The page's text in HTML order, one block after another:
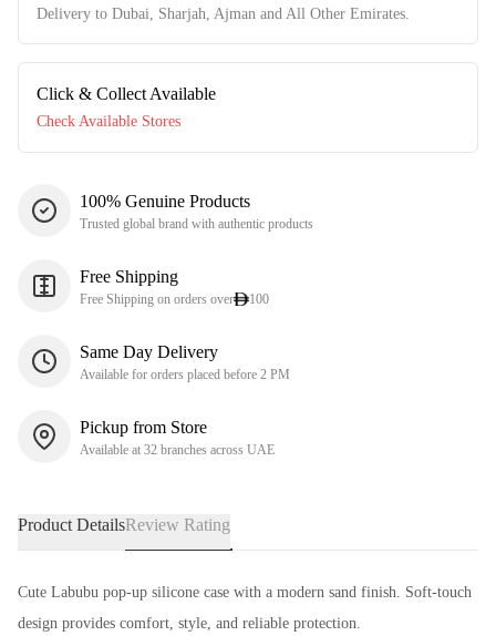
Delivery to Dubai, Sharjah, Ajman and All Other Emirates.
Click & Collect Available
Check Available Stores
100% Genuine Products
Trusted global brand with authentic products
Free Shipping
Free Shipping on orders over 100
Same Day Delivery
Available for orders placed before 2 PM
Pickup from Store
Available at 32 branches across UAE
Product DetailsReview Rating
Cute Labubu pop-up silicone case with a modern sand finish. Soft-touch
design provides comfort, style, and reliable protection.